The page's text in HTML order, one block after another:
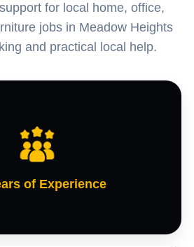
for local home, office,
jobs in Meadow Heights
and practical local help.
of Experience